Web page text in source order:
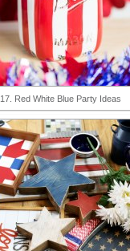
17. Red White Blue Party Ideas